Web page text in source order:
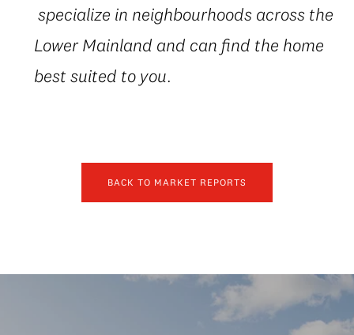
specialize in neighbourhoods across the
Lower Mainland and can find the home
best suited to you.
BACK TO MARKET REPORTS